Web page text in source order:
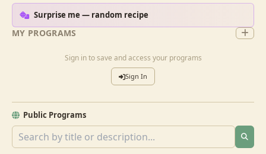
MY PROGRAMS
Sign in to save and access your programs
Sign In
Public Programs
Surprise me — random recipe